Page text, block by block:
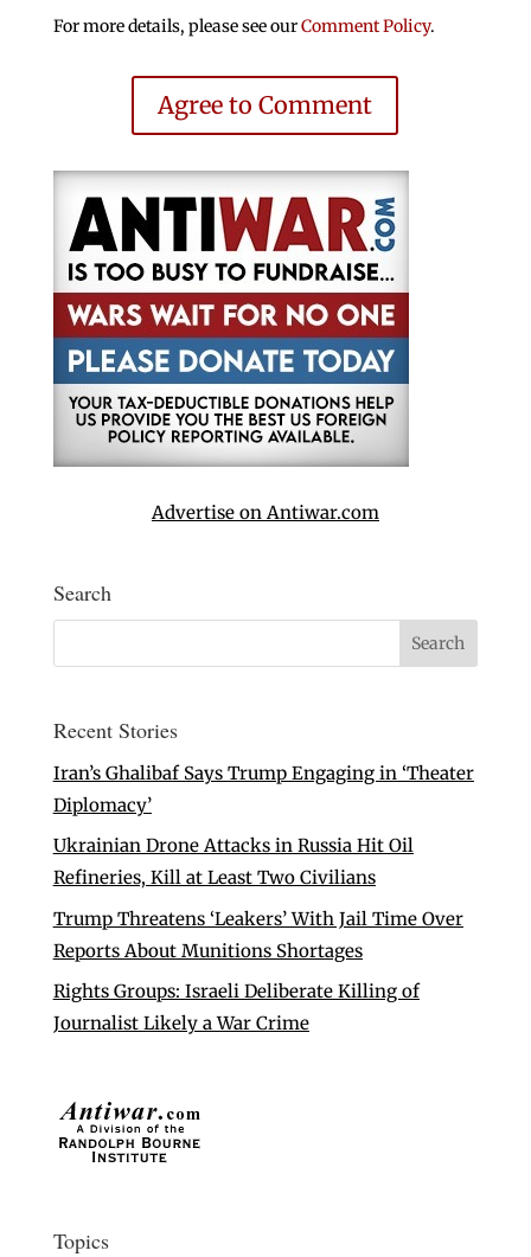
For more details, please see ourComment Policy.
Agree to Comment
Advertise on Antiwar.com
Search
Recent Stories
Iran’s Ghalibaf Says Trump Engaging in ‘Theater
Diplomacy’
Ukrainian Drone Attacks in Russia Hit Oil
Refineries, Kill at Least Two Civilians
Trump Threatens ‘Leakers’ With Jail Time Over
Reports About Munitions Shortages
Rights Groups: Israeli Deliberate Killing of
Journalist Likely a War Crime
Topics